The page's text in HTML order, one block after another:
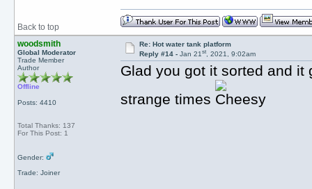
Back to top
woodsmith
Global Moderator
Trade Member
Author
Offline
Posts: 4410
Total Thanks: 137
For This Post: 1
Gender:
Trade: Joiner
Re: Hot water tank platform
Reply #14 -Jan 21st, 2021, 9:02am
Glad you got it sorted and
strange times